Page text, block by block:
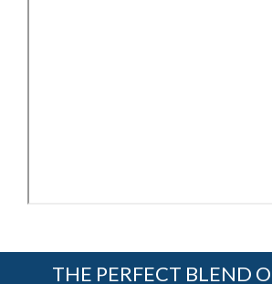
THE PERFECT BLEND